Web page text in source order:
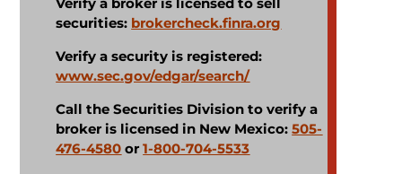
securities: brokercheck.finra.org
Verify a security is registered:
www.sec.gov/edgar/search/
Call the Securities Division to verify a
broker is licensed in New Mexico:505-
476-4580 or 1-800-704-5533